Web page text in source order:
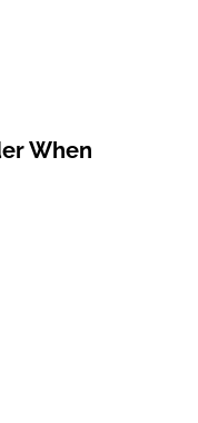
When